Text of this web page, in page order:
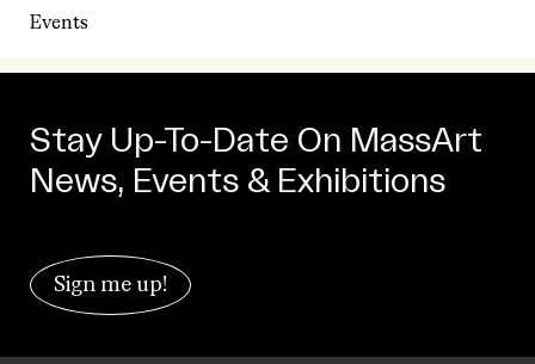
Events
Stay Up-To-Date On MassArt
News, Events & Exhibitions
Sign me up!